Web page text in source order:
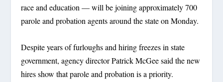
race and education — will be joining approximately 700
parole and probation agents around the state on Monday.
Despite years of furloughs and hiring freezes in state
government, agency director Patrick McGee said the new
hires show that parole and probation is a priority.